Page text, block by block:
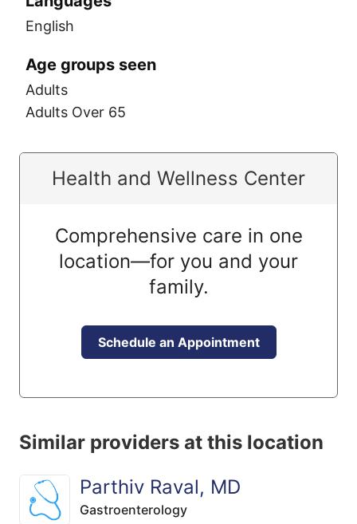
English
Age groups seen
Adults
Adults Over 65
Health and Wellness Center
Comprehensive care in one
location—for you and your
family.
Schedule an Appointment
Similar providers at this location
Parthiv Raval, MD
Gastroenterology